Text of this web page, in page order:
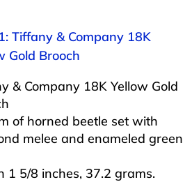
Tiffany & Company 18K
Gold Brooch
& Company 18K Yellow Gold
of horned beetle set with
melee and enameled green
1 5/8 inches, 37.2 grams.